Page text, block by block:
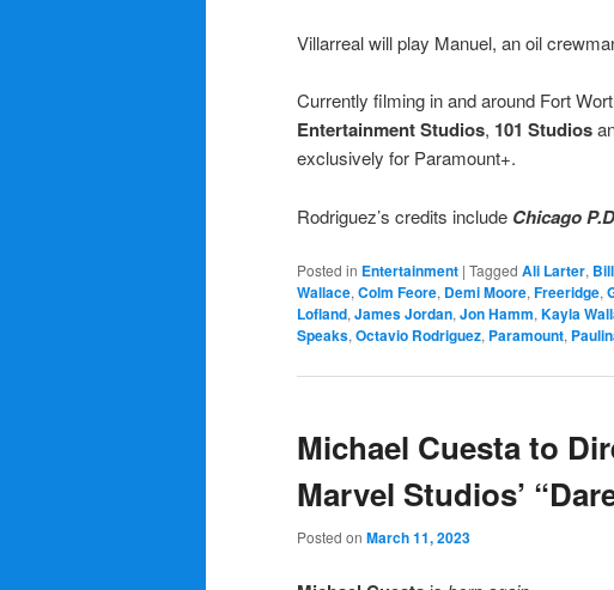
Villarrealwill play Manuel, an oil
Currently filming in and around Fort
Entertainment Studios, 101 Studios
exclusively for Paramount+.
Rodriguez’s credits include Chicago
Posted in Entertainment | Tagged Ali Larter,
Wallace, Colm Feore, Demi Moore, Freeridge,
Lofland, James Jordan, Jon Hamm, Kayla
Speaks, Octavio Rodriguez, Paramount,
Michael Cuesta to
Marvel Studios’
Posted on March 11, 2023